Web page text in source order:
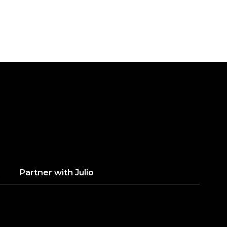
Partner with Julio